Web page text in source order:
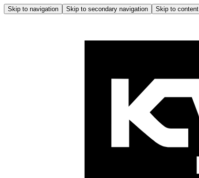
Skip to navigation Skip to secondary navigation Skip to content